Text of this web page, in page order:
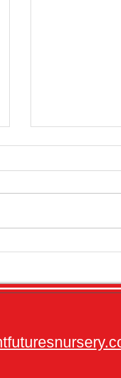
Newsletter - Important Dates for